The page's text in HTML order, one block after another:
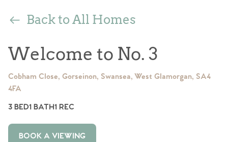
Back to All Homes
Welcome to No. 3
Cobham Close, Gorseinon, Swansea, West Glamorgan, SA4
4FA
3 BED1 BATH1 REC
BOOK A VIEWING